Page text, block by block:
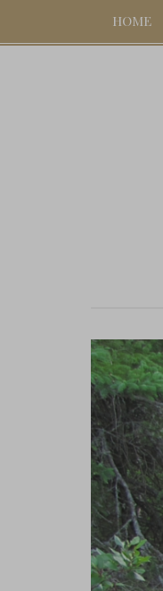
HOME